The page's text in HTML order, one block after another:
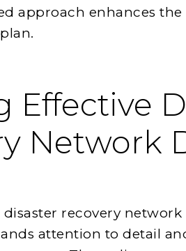
approach enhances the
Effective
Network
recovery
attention to detail